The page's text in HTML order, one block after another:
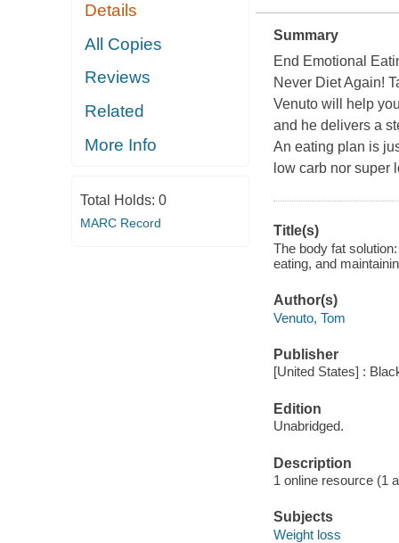
Details
All Copies
Reviews
Related
More Info
Total Holds: 0
MARC Record
Summary
End Emotional
Never Diet Again!
Venuto will help
and he delivers a
An eating plan is
low carb nor super
Title(s)
The body fat
eating, and
Author(s)
Venuto, Tom
Publisher
[United States] :
Edition
Unabridged.
Description
1 online resource (1
Subjects
Weight loss